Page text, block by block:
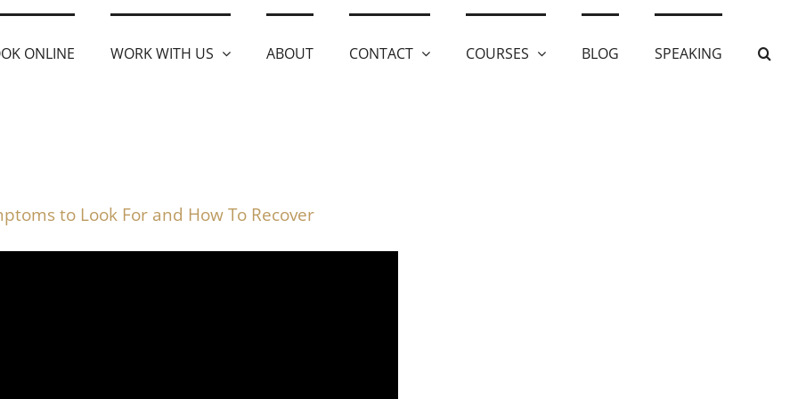
ONLINE WORK WITH US ABOUT CONTACT COURSES BLOG SPEAKING
to Look For and How To Recover